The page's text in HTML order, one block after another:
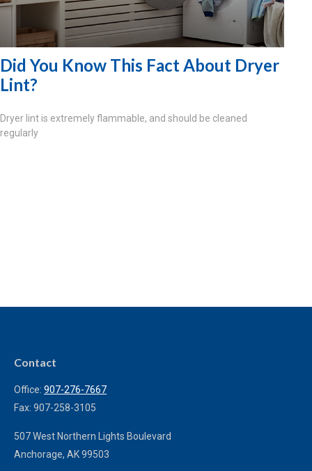
Did You Know This Fact About Dryer
Lint?
Dryer lint is extremely flammable, and should be cleaned
regularly
Contact
Office: 907-276-7667
Fax: 907-258-3105
507 West Northern Lights Boulevard
Anchorage, AK99503